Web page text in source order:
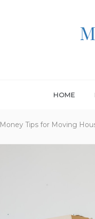
HOME
Money Tips for Moving